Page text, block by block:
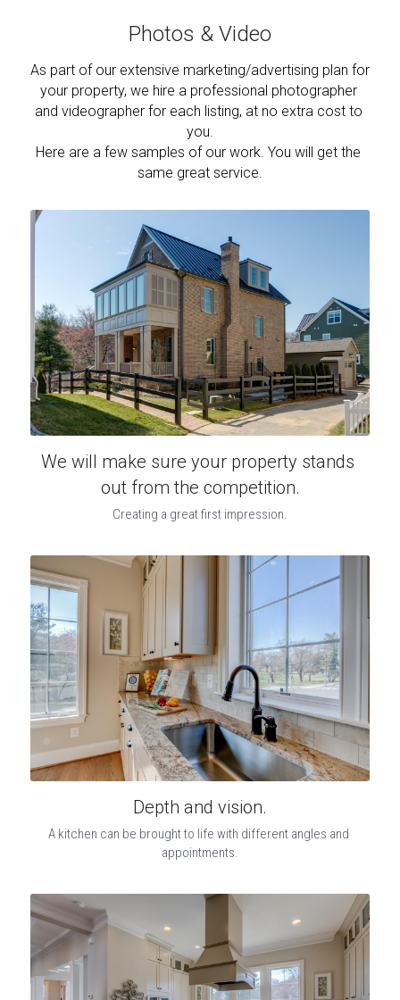
Photos & Video
As part of our extensive marketing/advertising plan for
your property, we hire a professional photographer
and videographer for each listing, at no extra cost to
you.
Here are a few samples of our work. You will get the
same great service.
We will make sure your property stands
out from the competition.
Creating a great first impression.
Depth and vision.
A kitchen can be brought to life with different angles and
appointments.